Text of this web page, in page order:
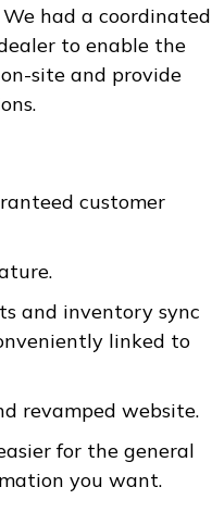
had a coordinated
to enable the
site and provide
customer
and inventory sync
linked to
revamped website.
for the general
you want.